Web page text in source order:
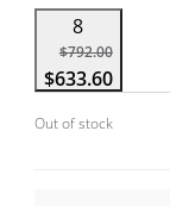
8
$792.00
$633.60
Out of stock